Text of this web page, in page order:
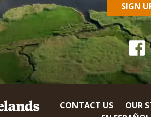
SIGN
CONTACT US OUR